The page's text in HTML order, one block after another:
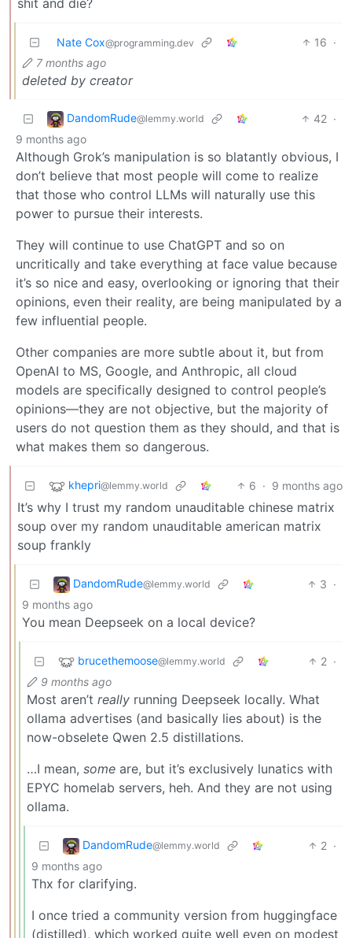
Nate Cox@programming.dev 16 ·
7 months ago
deleted by creator
DandomRude@lemmy.world 42 ·
9 months ago
Although Grok’s manipulation is so blatantly obvious, I
don’t believe that most people will come to realize
that those who control LLMs will naturally use this
power to pursue their interests.
They will continue to use ChatGPT and so on
uncritically and take everything at face value because
it’s so nice and easy, overlooking or ignoring that their
opinions, even their reality, are being manipulated by a
few influential people.
Other companies are more subtle about it, but from
OpenAI to MS, Google, and Anthropic, all cloud
models are specifically designed to control people’s
opinions—they are not objective, but the majority of
users do not question them as they should, and that is
what makes them so dangerous.
khepri@lemmy.world 6 · 9 months ago
It’s why I trust my random unauditable chinese matrix
soup over my random unauditable american matrix
soup frankly
DandomRude@lemmy.world 3 ·
9 months ago
You mean Deepseek on a local device?
brucethemoose@lemmy.world 2 ·
9 months ago
Most aren’t really running Deepseek locally. What
ollama advertises (and basically lies about) is the
now-obselete Qwen 2.5 distillations.
…I mean, some are, but it’s exclusively lunatics with
EPYC homelab servers, heh. And they are not using
ollama.
DandomRude@lemmy.world 2 ·
9 months ago
Thx for clarifying.
I once tried a community version from huggingface
(distilled), which worked quite well even on modest